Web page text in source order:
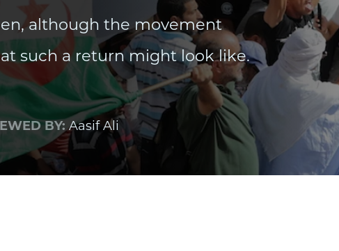
although the movement
such a return might look like.
BY:Aasif Ali